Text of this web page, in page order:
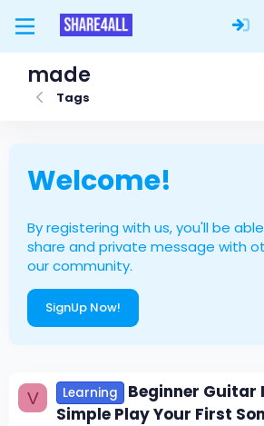
made
Tags
Welcome!
By registering with us, you'll be
share and private message with
our community.
SignUp Now!
V Learning
Beginner Guitar
Simple Play Your First